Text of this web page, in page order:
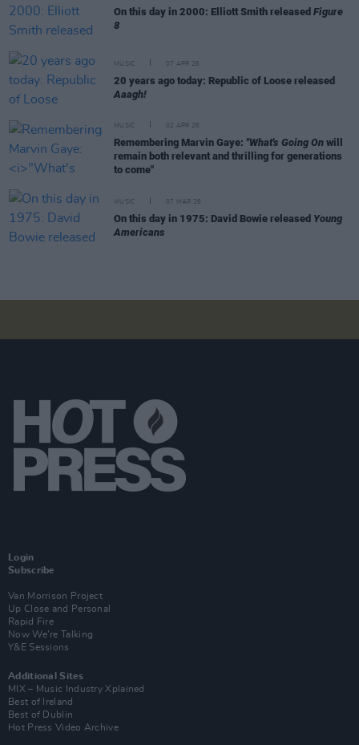
On this day in 2000: Elliott Smith released Figure
8
MUSIC 07 APR 26
20 years ago today: Republic of Loose released
Aaagh!
MUSIC 02 APR 26
Remembering Marvin Gaye: "What's Going On will
remain both relevant and thrilling for generations
to come"
MUSIC 07 MAR 26
On this day in 1975: David Bowie released Young
Americans
Login
Subscribe
Van Morrison Project
Up Close and Personal
Rapid Fire
Now We’re Talking
Y&E Sessions
Additional Sites
MIX – Music Industry Xplained
Best of Ireland
Best of Dublin
Hot Press Video Archive